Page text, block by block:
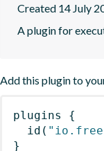
Created 14 July
A plugin for
Add this plugin to
plugins
{
id (
}